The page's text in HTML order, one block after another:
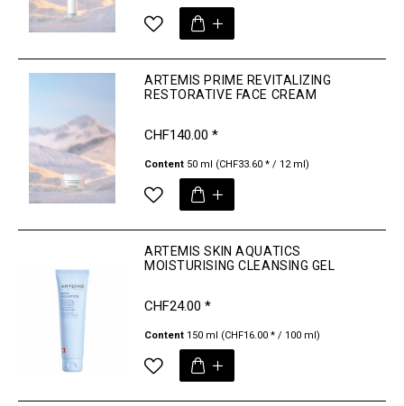
ARTEMIS PRIME REVITALIZING
RESTORATIVE FACE CREAM
CHF140.00 *
Content 50 ml (CHF33.60 * / 12 ml)
ARTEMIS SKIN AQUATICS
MOISTURISING CLEANSING GEL
CHF24.00 *
Content 150 ml (CHF16.00 * / 100 ml)